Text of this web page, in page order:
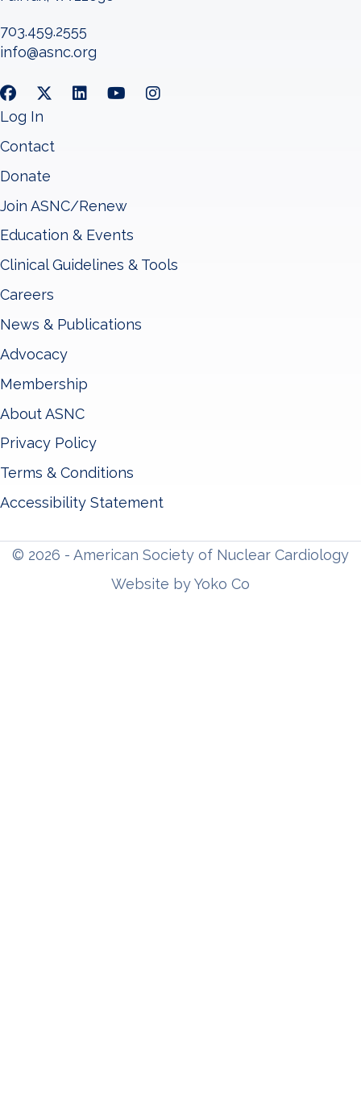
703.459.2555
info@asnc.org
Log In
Contact
Donate
Join ASNC/Renew
Education & Events
Clinical Guidelines & Tools
Careers
News & Publications
Advocacy
Membership
About ASNC
Privacy Policy
Terms & Conditions
Accessibility Statement
© 2026 - American Society of Nuclear Cardiology
Website by Yoko Co